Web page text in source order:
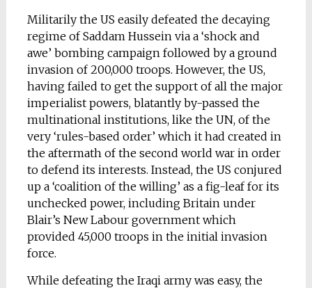
Militarily the US easily defeated the decaying
regime of Saddam Hussein via a ‘shock and
awe’ bombing campaign followed by a ground
invasion of 200,000 troops. However, the US,
having failed to get the support of all the major
imperialist powers, blatantly by-passed the
multinational institutions, like the UN, of the
very ‘rules-based order’ which it had created in
the aftermath of the second world war in order
to defend its interests. Instead, the US conjured
up a ‘coalition of the willing’ as a fig-leaf for its
unchecked power, including Britain under
Blair’s New Labour government which
provided 45,000 troops in the initial invasion
force.
While defeating the Iraqi army was easy, the